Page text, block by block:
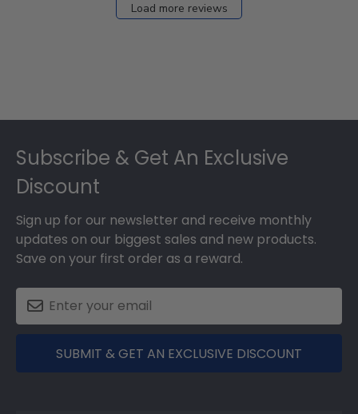
Load more reviews
Subscribe & Get An Exclusive
Discount
Sign up for our newsletter and receive monthly
updates on our biggest sales and new products.
Save on your first order as a reward.
SUBMIT & GET AN EXCLUSIVE DISCOUNT